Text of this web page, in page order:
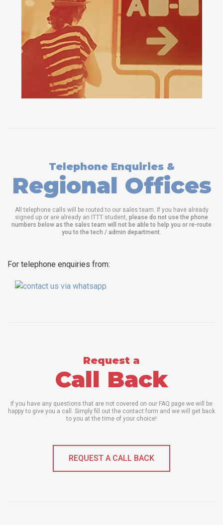
Telephone Enquiries &
Regional Offices
All telephone calls will be routed to our sales team. If you have already
signed up or are already an ITTT student, please do not use the phone
numbers below as the sales team will not be able to help you or re-route
you to the tech / admin department
For telephone enquiries from:
Request a
Call Back
If you have any questions that are not covered on our FAQ page we will be
happy to give you a call. Simply fill out the contact form and we will get back
to you at the time of your choice!
REQUEST A CALL BACK